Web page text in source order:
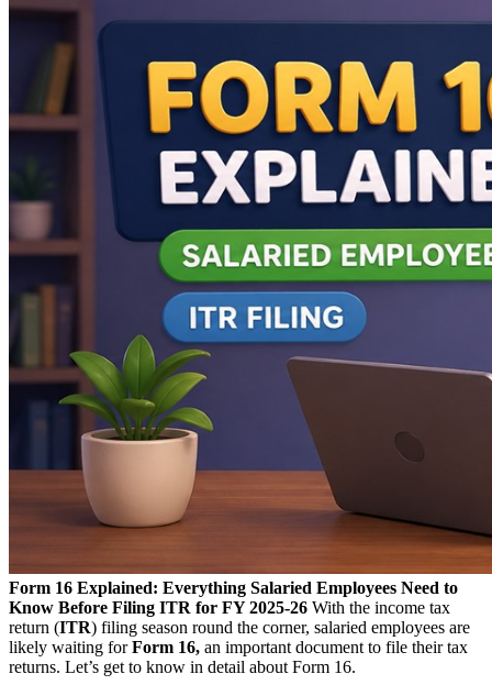
Form 16 Explained: Everything Salaried Employees Need to
Know Before Filing ITR for FY 2025-26 With the income tax
return (ITR) filing season round the corner, salaried employees are
likely waiting forForm 16, an important document to file their tax
returns. Let’s get to know in detail about Form 16.